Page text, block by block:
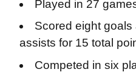
Played in 27
Scored eight
assists for 15 total
Competed in six